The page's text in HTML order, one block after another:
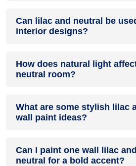
energetic and vibrant yet balanced
Can lilac and neutral be
interior designs?
combining sleek furniture and clean
How does natural light
neutral room?
sense of openness, while lilac adds
What are some stylish lilac
wall paint ideas?
for contrast.
Can I paint one wall lilac
neutral for a bold accent?